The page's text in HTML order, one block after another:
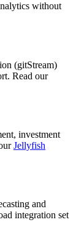
without
(gitStream)
Read our
investment
Jellyfish
and
integration set